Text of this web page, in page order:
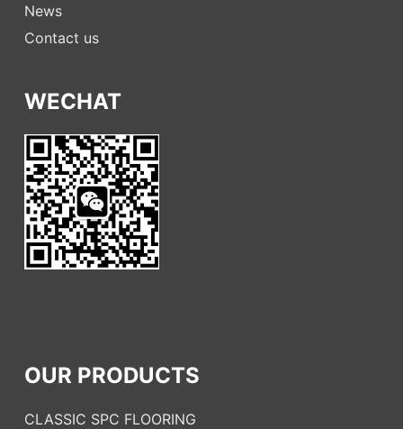
News
Contact us
WECHAT
OUR PRODUCTS
CLASSIC SPC FLOORING